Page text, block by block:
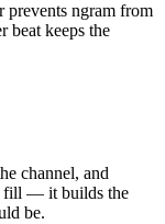
prevents ngram from
beat keeps the
channel, and
fill — it builds the
be.